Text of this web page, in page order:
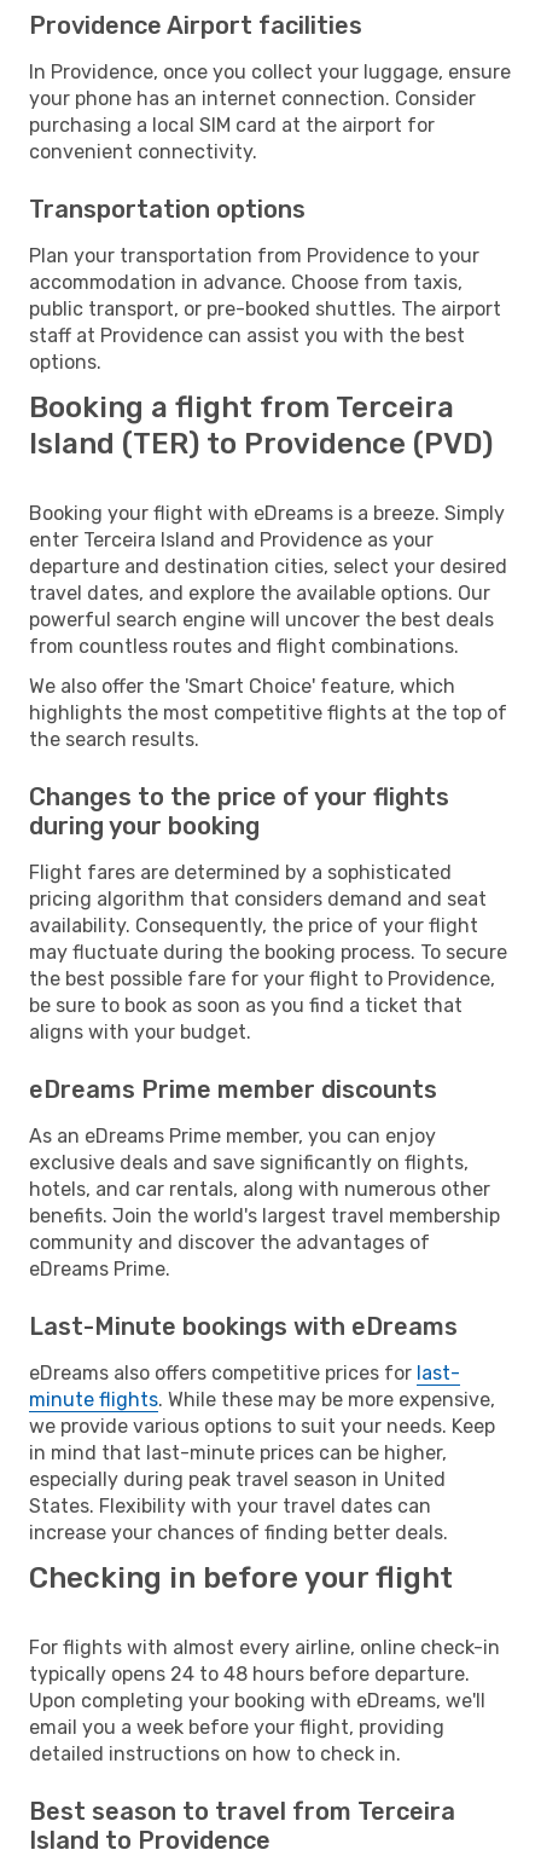
Providence Airport facilities
In Providence, once you collect your luggage, ensure
your phone has an internet connection. Consider
purchasing a local SIM card at the airport for
convenient connectivity.
Transportation options
Plan your transportation from Providence to your
accommodation in advance. Choose from taxis,
public transport, or pre-booked shuttles. The airport
staff at Providence can assist you with the best
options.
Booking a flight from Terceira
Island (TER) to Providence (PVD)
Booking your flight with eDreams is a breeze. Simply
enter Terceira Island and Providence as your
departure and destination cities, select your desired
travel dates, and explore the available options. Our
powerful search engine will uncover the best deals
from countless routes and flight combinations.
We also offer the 'Smart Choice' feature, which
highlights the most competitive flights at the top of
the search results.
Changes to the price of your flights
during your booking
Flight fares are determined by a sophisticated
pricing algorithm that considers demand and seat
availability. Consequently, the price of your flight
may fluctuate during the booking process. To secure
the best possible fare for your flight to Providence,
be sure to book as soon as you find a ticket that
aligns with your budget.
eDreams Prime member discounts
As an eDreams Prime member, you can enjoy
exclusive deals and save significantly on flights,
hotels, and car rentals, along with numerous other
benefits. Join the world's largest travel membership
community and discover the advantages of
eDreams Prime.
Last-Minute bookings with eDreams
eDreams also offers competitive prices for last-
minute flights. While these may be more expensive,
we provide various options to suit your needs. Keep
in mind that last-minute prices can be higher,
especially during peak travel season in United
States. Flexibility with your travel dates can
increase your chances of finding better deals.
Checking in before your flight
For flights with almost every airline, online check-in
typically opens 24 to 48 hours before departure.
Upon completing your booking with eDreams, we'll
email you a week before your flight, providing
detailed instructions on how to check in.
Best season to travel from Terceira
Island to Providence